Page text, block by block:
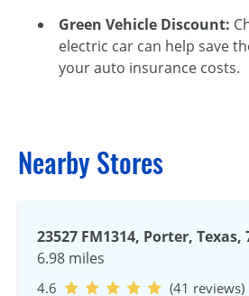
Green Vehicle Discount:
electric car can help save
your auto insurance costs.
Nearby Stores
23527 FM1314, Porter, Texas,
6.98 miles
4.6 (41 reviews)